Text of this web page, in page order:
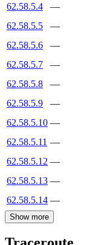
62.58.5.4
—
62.58.5.5
—
62.58.5.6
—
62.58.5.7
—
62.58.5.8
—
62.58.5.9
—
62.58.5.10 —
62.58.5.11 —
62.58.5.12 —
62.58.5.13 —
62.58.5.14 —
Show more